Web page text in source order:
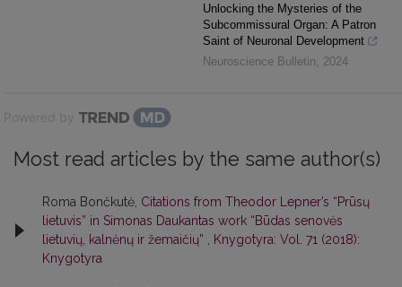
Unlocking the Mysteries of the
Subcommissural Organ: A Patron
Saint of Neuronal Development
Neuroscience Bulletin, 2024
Powered by
Most read articles by the same author(s)
Roma Bončkutė, Citations from Theodor Lepner’s “Prūsų
lietuvis” in Simonas Daukantas work “Būdas senovės
lietuvių, kalnėnų ir žemaičių” , Knygotyra: Vol. 71 (2018):
Knygotyra